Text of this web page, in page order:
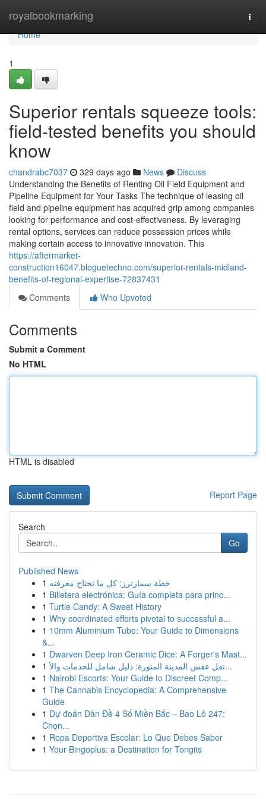
royalbookmarking
Home
Home
1
Superior rentals squeeze tools:
field-tested benefits you should
know
chandrabc7037 329 days ago News
Discuss
Understanding the Benefits of Renting Oil Field Equipment and
Pipeline Equipment for Your Tasks The technique of leasing oil
field and pipeline equipment has acquired grip among companies
looking for performance and cost-effectiveness. By leveraging
rental options, services can reduce possession prices while
making certain access to innovative innovation. This
https://aftermarket-
construction16047.bloguetechno.com/superior-rentals-midland-
benefits-of-regional-expertise-72837431
Comments
Who Upvoted
Comments
Submit a Comment
No HTML
HTML is disabled
Report Page
Search
Go
Published News
1 خطة سمارترز: كل ما تحتاج معرفته
1 Billetera electrónica: Guía completa para princ...
1 Turtle Candy: A Sweet History
1 Why coordinated efforts pivotal to successful a...
1 10mm Aluminium Tube: Your Guide to Dimensions
&...
1 Dwarven Deep Iron Ceramic Dice: A Forger's Mast...
1
نقل عفش المدينة المنورة: دليل شامل للخدمات والأ...
1 Nairobi Escorts: Your Guide to Discreet Comp...
1 The Cannabis Encyclopedia: A Comprehensive
Guide
1 Dự đoán Dàn Đề 4 Số Miền Bắc – Bao Lô 247:
Chọn...
1 Ropa Deportiva Escolar: Lo Que Debes Saber
1 Your Bingoplus: a Destination for Tongits